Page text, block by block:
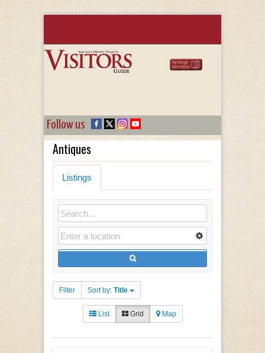
Follow us
Antiques
Listings
Filter Sort by: Title
List Grid Map